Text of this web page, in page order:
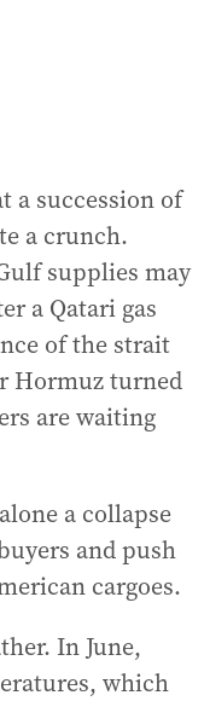
a succession of
a crunch.
supplies may
a Qatari gas
of the strait
Hormuz turned
are waiting
a collapse
and push
cargoes.
In June,
which